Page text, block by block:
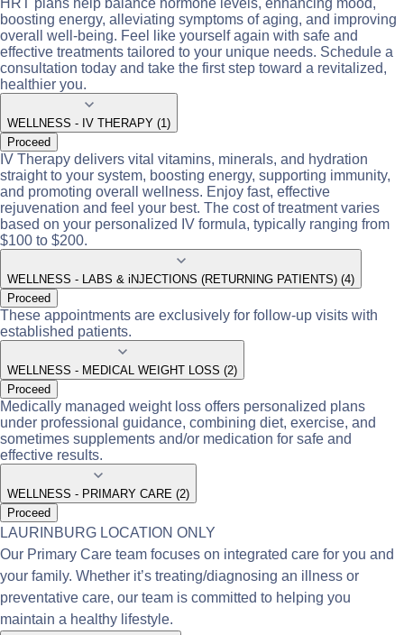
HRT plans help balance hormone levels, enhancing mood,
boosting energy, alleviating symptoms of aging, and improving
overall well-being. Feel like yourself again with safe and
effective treatments tailored to your unique needs. Schedule a
consultation today and take the first step toward a revitalized,
healthier you.
WELLNESS - IV THERAPY (1)
Proceed
IV Therapy delivers vital vitamins, minerals, and hydration
straight to your system, boosting energy, supporting immunity,
and promoting overall wellness. Enjoy fast, effective
rejuvenation and feel your best. The cost of treatment varies
based on your personalized IV formula, typically ranging from
$100 to $200.
WELLNESS - LABS & iNJECTIONS (RETURNING PATIENTS) (4)
Proceed
These appointments are exclusively for follow-up visits with
established patients.
WELLNESS - MEDICAL WEIGHT LOSS (2)
Proceed
Medically managed weight loss offers personalized plans
under professional guidance, combining diet, exercise, and
sometimes supplements and/or medication for safe and
effective results.
WELLNESS - PRIMARY CARE (2)
Proceed
LAURINBURG LOCATION ONLY
Our Primary Care team focuses on integrated care for you and
your family. Whether it’s treating/diagnosing an illness or
preventative care, our team is committed to helping you
maintain a healthy lifestyle.